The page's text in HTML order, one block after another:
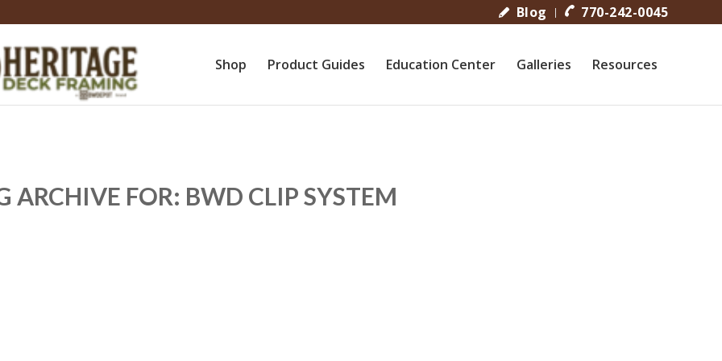
Blog 770-242-0045
Shop Product Guides Education Center Galleries Resources
ARCHIVE FOR: BWD CLIP SYSTEM